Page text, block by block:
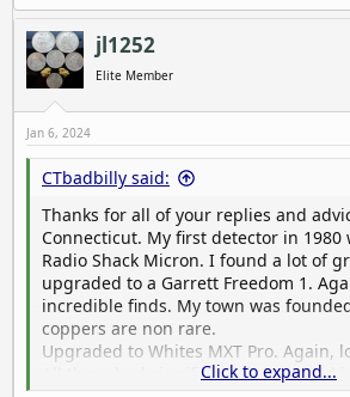
jl1252
Elite Member
Jan 6, 2024
CTbadbilly said:
Thanks for all of your replies and
Connecticut. My first detector in 1980
Radio Shack Micron. I found a lot of
upgraded to a Garrett Freedom 1.
incredible finds. My town was
coppers are non rare.
Upgraded to Whites MXT Pro. Again,
All three had significant silver mixed
Click to expand...